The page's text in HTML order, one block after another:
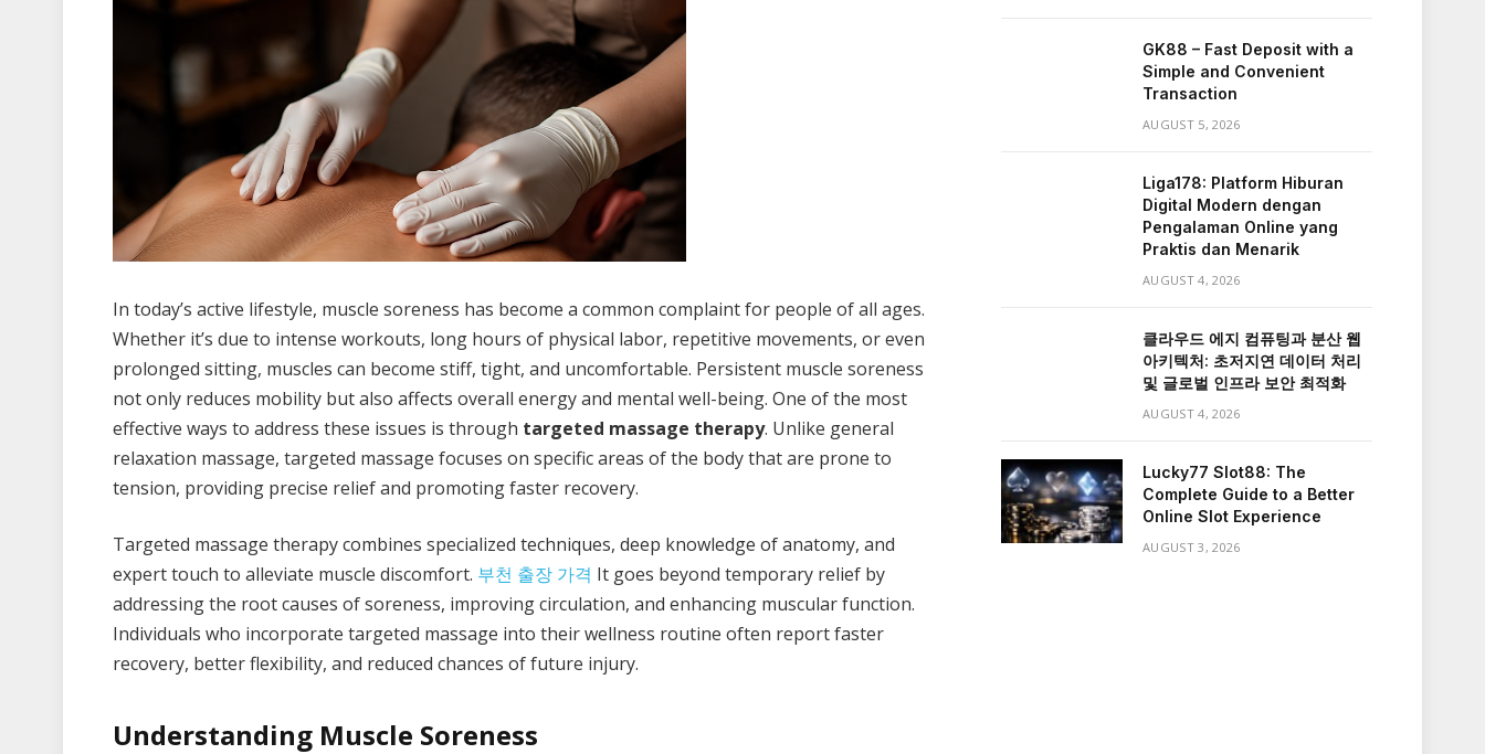
In today’s active lifestyle, muscle soreness has become a common complaint for people of all ages.
Whether it’s due to intense workouts, long hours of physical labor, repetitive movements, or even
prolonged sitting, muscles can become stiff, tight, and uncomfortable. Persistent muscle soreness
not only reduces mobility but also affects overall energy and mental well-being. One of the most
effective ways to address these issues is through targeted massage therapy. Unlike general
relaxation massage, targeted massage focuses on specific areas of the body that are prone to
tension, providing precise relief and promoting faster recovery.
Targeted massage therapy combines specialized techniques, deep knowledge of anatomy, and
expert touch to alleviate muscle discomfort. 부천 출장 가격 It goes beyond temporary relief by
addressing the root causes of soreness, improving circulation, and enhancing muscular function.
Individuals who incorporate targeted massage into their wellness routine often report faster
recovery, better flexibility, and reduced chances of future injury.
Understanding Muscle Soreness
GK88 – Fast Deposit with a
Simple and Convenient
Transaction
AUGUST 5, 2026
Liga178: Platform Hiburan
Digital Modern dengan
Pengalaman Online yang
Praktis dan Menarik
AUGUST 4, 2026
클라우드 에지 컴퓨팅과 분산 웹
아키텍처: 초저지연 데이터 처리
및 글로벌 인프라 보안 최적화
AUGUST 4, 2026
Lucky77 Slot88: The
Complete Guide to a Better
Online Slot Experience
AUGUST 3, 2026